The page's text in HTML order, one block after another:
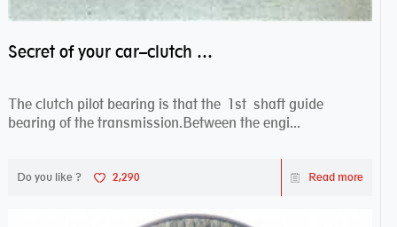
Secret of your car–clutch pilot bearing
The clutch pilot bearing is that the 1st shaft guide
bearing of the transmission.Between the engi...
Do you like ? 2,290 Read more